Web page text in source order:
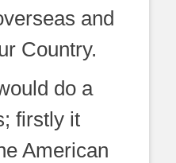
and
Country.
do a
firstly it
American